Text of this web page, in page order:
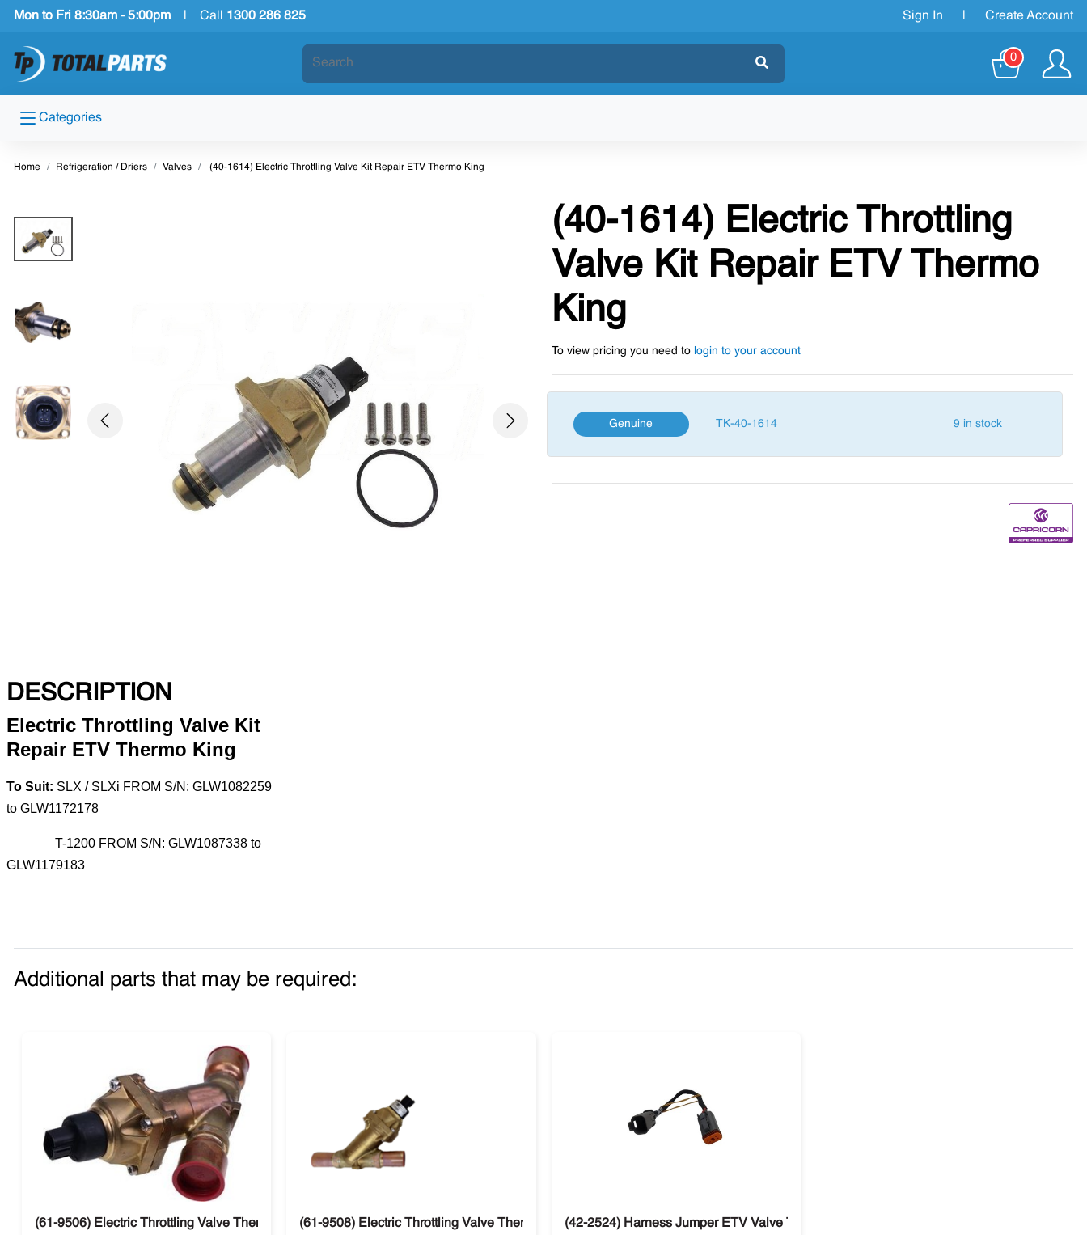
Mon to Fri 8:30am - 5:00pm Call 1300 286 825 Sign In Create Account
0
Categories
Home Refrigeration / Driers Valves (40-1614) Electric Throttling Valve Kit Repair ETV Thermo King
Previous Next
(40-1614) Electric Throttling
Valve Kit Repair ETV Thermo
King
To view pricing you need to login to your account
Genuine TK-40-1614 9 in stock
DESCRIPTION
Electric Throttling Valve Kit
Repair ETV Thermo King
To Suit: SLX / SLXi FROM S/N: GLW1082259
to GLW1172178
T-1200 FROM S/N: GLW1087338 to
GLW1179183
Additional parts that may be required:
(61-9506) Electric Throttling Valve Thermo King SLX, Precedent, Advancer(61-9508) Electric Throttling Valve Thermo King T-Series T-1000R, T-1080R(42-2524) Harness Jumper ETV Valve Thermo King T-Series / Precendent